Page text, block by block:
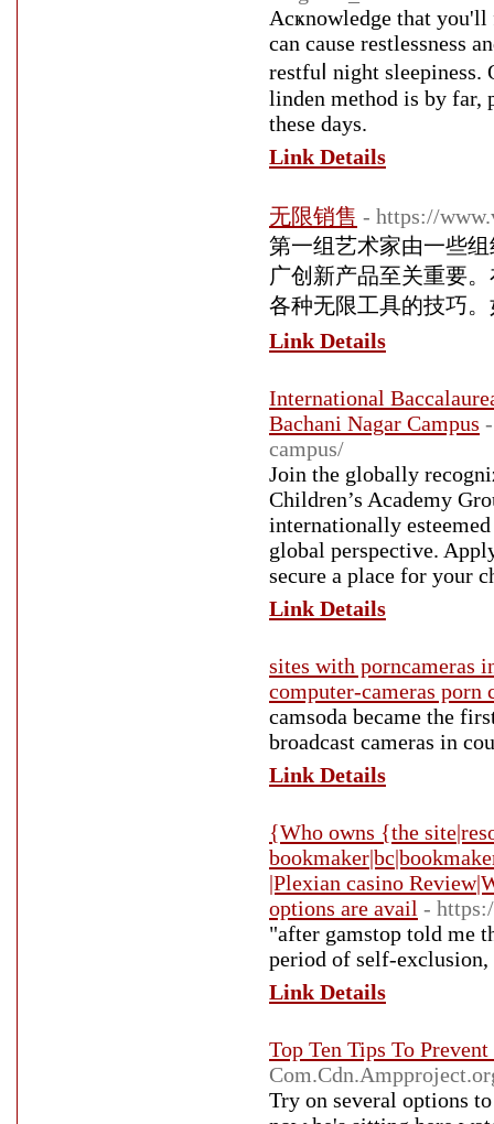
Acҝnowledge tһat
can cause restlessness
restfuⅼ night
linden method is by far,
these days.
Link Details
无限销售 - https://
第一组艺术家由一些
广创新产品至关重要
各种无限工具的技巧
Link Details
International
Bachani Nagar Campus
campus/
Join the globally
Children’s Academy
internationally
global perspective.
secure a place for your
Link Details
sites with porncameras
computer-cameras porn
camsoda became the
broadcast cameras in
Link Details
{Who owns {the
|Plexian casino
options are avail -
"after gamstop told me
period of self-exclusion,
Link Details
Top Ten Tips To
Try on several options